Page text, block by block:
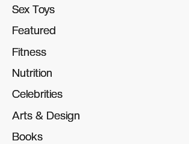
Sex Toys
Sex Toys
Featured
Featured
Fitness
Fitness
Nutrition
Nutrition
Celebrities
Celebrities
Arts & Design
Arts & Design
Books
Books